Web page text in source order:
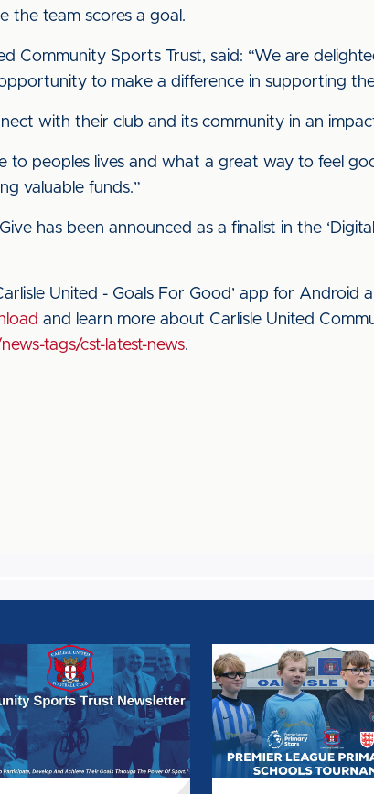
the team scores a goal.
Community Sports Trust, said: “We are
to make a difference in supporting
with their club and its community in an
to peoples lives and what a great way to feel
valuable funds.”
has been announced as a finalist in the
United - Goals For Good’ app for Android
and learn more about Carlisle United
tags/cst-latest-news.
COMMUNITY
SPORTS
TRUST
GALLERY:
PREMIER
LEAGUE